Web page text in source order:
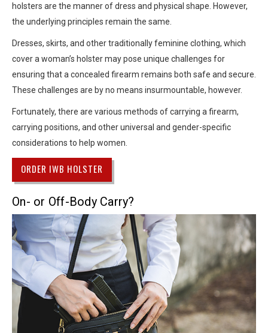
holsters are the manner of dress and physical shape. However,
the underlying principles remain the same.
Dresses, skirts, and other traditionally feminine clothing, which
cover a woman’s holster may pose unique challenges for
ensuring that a concealed firearm remains both safe and secure.
These challenges are by no means insurmountable, however.
Fortunately, there are various methods of carrying a firearm,
carrying positions, and other universal and gender-specific
considerations to help women.
ORDER IWB HOLSTER
On- or Off-Body Carry?